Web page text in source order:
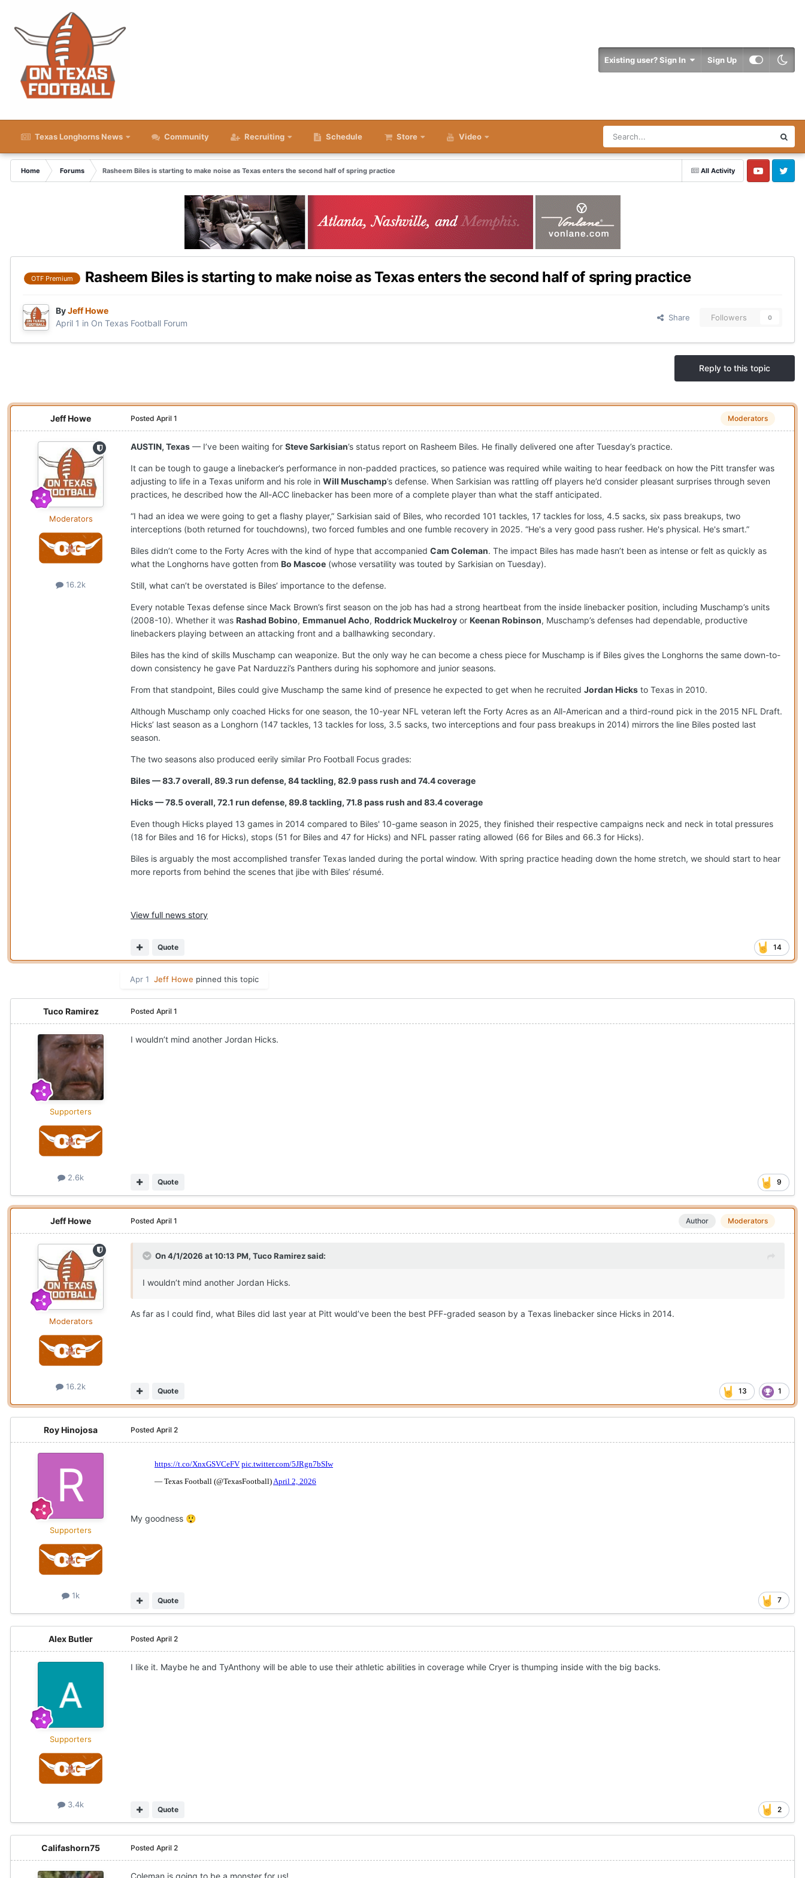
Existing user? Sign In Sign Up
Texas Longhorns News Community Recruiting Schedule Store Video
All Activity
Home Forums
Rasheem Biles is starting to make noise as Texas enters the second half of spring practice
YouTube Twitter
OTF Premium Rasheem Biles is starting to make noise as Texas enters the second half of spring practice
ByJeff Howe
April 1 in On Texas Football Forum
Share Followers 0
Reply to this topic
Jeff Howe
Moderators
16.2k
Moderators
Posted April 1
AUSTIN, Texas — I’ve been waiting for Steve Sarkisian’s status report on Rasheem Biles. He finally delivered one after Tuesday’s practice.
It can be tough to gauge a linebacker’s performance in non-padded practices, so patience was required while waiting to hear feedback on how the Pitt transfer was
adjusting to life in a Texas uniform and his role in Will Muschamp’s defense. When Sarkisian was rattling off players he’d consider pleasant surprises through seven
practices, he described how the All-ACC linebacker has been more of a complete player than what the staff anticipated.
“I had an idea we were going to get a flashy player,” Sarkisian said of Biles, who recorded 101 tackles, 17 tackles for loss, 4.5 sacks, six pass breakups, two
interceptions (both returned for touchdowns), two forced fumbles and one fumble recovery in 2025. “He's a very good pass rusher. He's physical. He's smart.”
Biles didn’t come to the Forty Acres with the kind of hype that accompanied Cam Coleman. The impact Biles has made hasn’t been as intense or felt as quickly as
what the Longhorns have gotten from Bo Mascoe (whose versatility was touted by Sarkisian on Tuesday).
Still, what can’t be overstated is Biles’ importance to the defense.
Every notable Texas defense since Mack Brown’s first season on the job has had a strong heartbeat from the inside linebacker position, including Muschamp’s units
(2008-10). Whether it was Rashad Bobino, Emmanuel Acho, Roddrick Muckelroy or Keenan Robinson, Muschamp’s defenses had dependable, productive
linebackers playing between an attacking front and a ballhawking secondary.
Biles has the kind of skills Muschamp can weaponize. But the only way he can become a chess piece for Muschamp is if Biles gives the Longhorns the same down-to-
down consistency he gave Pat Narduzzi’s Panthers during his sophomore and junior seasons.
From that standpoint, Biles could give Muschamp the same kind of presence he expected to get when he recruited Jordan Hicks to Texas in 2010.
Although Muschamp only coached Hicks for one season, the 10-year NFL veteran left the Forty Acres as an All-American and a third-round pick in the 2015 NFL Draft.
Hicks’ last season as a Longhorn (147 tackles, 13 tackles for loss, 3.5 sacks, two interceptions and four pass breakups in 2014) mirrors the line Biles posted last
season.
The two seasons also produced eerily similar Pro Football Focus grades:
Biles — 83.7 overall, 89.3 run defense, 84 tackling, 82.9 pass rush and 74.4 coverage
Hicks — 78.5 overall, 72.1 run defense, 89.8 tackling, 71.8 pass rush and 83.4 coverage
Even though Hicks played 13 games in 2014 compared to Biles' 10-game season in 2025, they finished their respective campaigns neck and neck in total pressures
(18 for Biles and 16 for Hicks), stops (51 for Biles and 47 for Hicks) and NFL passer rating allowed (66 for Biles and 66.3 for Hicks).
Biles is arguably the most accomplished transfer Texas landed during the portal window. With spring practice heading down the home stretch, we should start to hear
more reports from behind the scenes that jibe with Biles’ résumé.
View full news story
14
Quote
Apr 1 Jeff Howe pinned this topic
Tuco Ramirez
Supporters
2.6k
Posted April 1
I wouldn’t mind another Jordan Hicks.
9
Quote
Jeff Howe
Moderators
16.2k
Author Moderators
Posted April 1
On 4/1/2026 at 10:13 PM, Tuco Ramirezsaid:
I wouldn’t mind another Jordan Hicks.
As far as I could find, what Biles did last year at Pitt would’ve been the best PFF-graded season by a Texas linebacker since Hicks in 2014.
13 1
Quote
Roy Hinojosa
Supporters
1k
Posted April 2
My goodness 😲
7
Quote
Alex Butler
Supporters
3.4k
Posted April 2
I like it. Maybe he and TyAnthony will be able to use their athletic abilities in coverage while Cryer is thumping inside with the big backs.
2
Quote
Califashorn75 Posted April 2